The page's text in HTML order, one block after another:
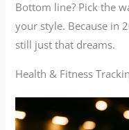
Bottom line? Pick the
your style. Because in
still just that dreams.
Health & Fitness